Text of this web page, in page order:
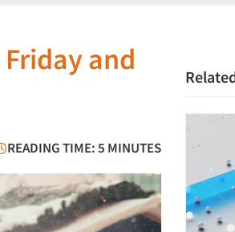
and
READING TIME: 5 MINUTES